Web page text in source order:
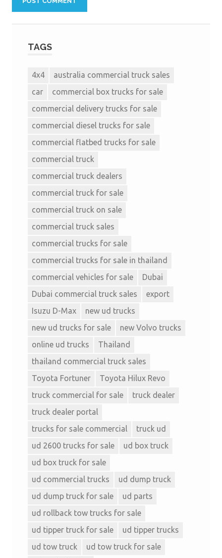
TAGS
4x4
australia commercial truck sales
car
commercial box trucks for sale
commercial delivery trucks for sale
commercial diesel trucks for sale
commercial flatbed trucks for sale
commercial truck
commercial truck dealers
commercial truck for sale
commercial truck on sale
commercial truck sales
commercial trucks for sale
commercial trucks for sale in thailand
commercial vehicles for sale
Dubai
Dubai commercial truck sales
export
Isuzu D-Max
new ud trucks
new ud trucks for sale
new Volvo trucks
online ud trucks
Thailand
thailand commercial truck sales
Toyota Fortuner
Toyota Hilux Revo
truck commercial for sale
truck dealer
truck dealer portal
trucks for sale commercial
truck ud
ud 2600 trucks for sale
ud box truck
ud box truck for sale
ud commercial trucks
ud dump truck
ud dump truck for sale
ud parts
ud rollback tow trucks for sale
ud tipper truck for sale
ud tipper trucks
ud tow truck
ud tow truck for sale